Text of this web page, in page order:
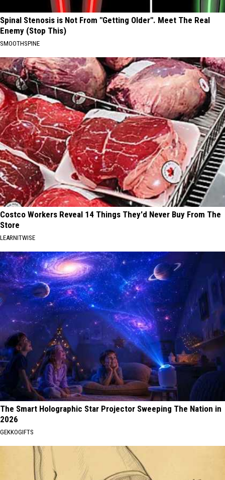
Spinal Stenosis is Not From "Getting Older". Meet The Real
Enemy (Stop This)
SMOOTHSPINE
Costco Workers Reveal 14 Things They'd Never Buy From The
Store
LEARNITWISE
The Smart Holographic Star Projector Sweeping The Nation in
2026
GEKKOGIFTS